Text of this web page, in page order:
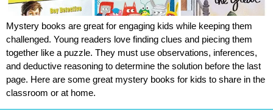
Mystery books are great for engaging kids while keeping them
challenged. Young readers love finding clues and piecing them
together like a puzzle. They must use observations, inferences,
and deductive reasoning to determine the solution before the last
page. Here are some great mystery books for kids to share in the
classroom or at home.